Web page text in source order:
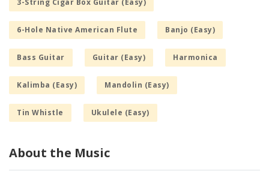
3-String Cigar Box Guitar (Easy)
6-Hole Native American Flute Banjo (Easy)
Bass Guitar Guitar (Easy) Harmonica
Kalimba (Easy) Mandolin (Easy)
Tin Whistle Ukulele (Easy)
About the Music